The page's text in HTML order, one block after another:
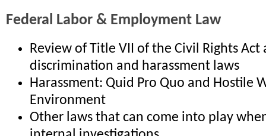
Federal Labor & Employment Law
Review of Title VII of the Civil Rights Act
discrimination and harassment laws
Harassment: Quid Pro Quo and Hostile
Environment
Other laws that can come into play